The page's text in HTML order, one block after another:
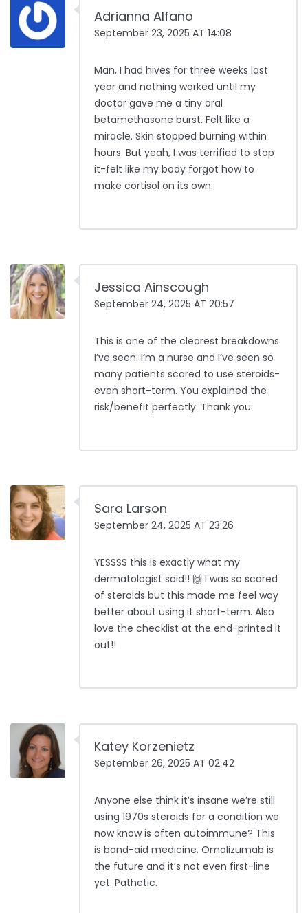
Adrianna Alfano
September 23, 2025 AT 14:08
Man, I had hives for three weeks last
year and nothing worked until my
doctor gave me a tiny oral
betamethasone burst. Felt like a
miracle. Skin stopped burning within
hours. But yeah, I was terrified to stop
it-felt like my body forgot how to
make cortisol on its own.
Jessica Ainscough
September 24, 2025 AT 20:57
This is one of the clearest breakdowns
I’ve seen. I’m a nurse and I’ve seen so
many patients scared to use steroids-
even short-term. You explained the
risk/benefit perfectly. Thank you.
Sara Larson
September 24, 2025 AT 23:26
YESSSS this is exactly what my
dermatologist said!! 🙌 I was so scared
of steroids but this made me feel way
better about using it short-term. Also
love the checklist at the end-printed it
out!!
Katey Korzenietz
September 26, 2025 AT 02:42
Anyone else think it’s insane we’re still
using 1970s steroids for a condition we
now know is often autoimmune? This
is band-aid medicine. Omalizumab is
the future and it’s not even first-line
yet. Pathetic.